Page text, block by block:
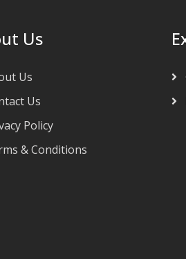
Us
Us
Us
Policy
& Conditions